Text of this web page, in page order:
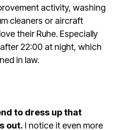
activity, washing
cleaners or aircraft
their Ruhe. Especially
22:00 at night, which
in law.
to dress up that
out. I notice it even more